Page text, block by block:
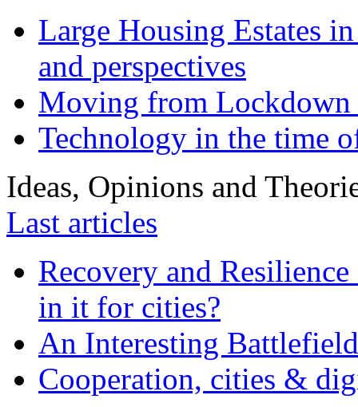
Large Housing Estates
and perspectives
Moving from
Technology in the time
Ideas, Opinions and
Last articles
Recovery and
in it for cities?
An Interesting
Cooperation, cities &